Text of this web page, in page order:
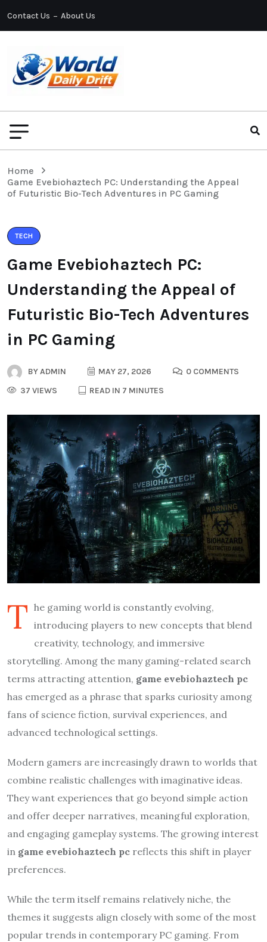
Contact Us About Us
Home
Game Evebiohaztech PC: Understanding the Appeal
of Futuristic Bio-Tech Adventures in PC Gaming
TECH
Game Evebiohaztech PC:
Understanding the Appeal of
Futuristic Bio-Tech Adventures
in PC Gaming
BYADMIN MAY 27, 2026
0 COMMENTS
37 VIEWS
READ IN 7 MINUTES
T he gaming world is constantly evolving,
introducing players to new concepts that blend
creativity, technology, and immersive
storytelling. Among the many gaming-related search
terms attracting attention, game evebiohaztech pc
has emerged as a phrase that sparks curiosity among
fans of science fiction, survival experiences, and
advanced technological settings.
Modern gamers are increasingly drawn to worlds that
combine realistic challenges with imaginative ideas.
They want experiences that go beyond simple action
and offer deeper narratives, meaningful exploration,
and engaging gameplay systems. The growing interest
in game evebiohaztech pc reflects this shift in player
preferences.
While the term itself remains relatively niche, the
themes it suggests align closely with some of the most
popular trends in contemporary PC gaming. From